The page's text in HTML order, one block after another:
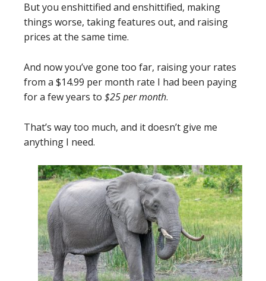
But you enshittified and enshittified, making
things worse, taking features out, and raising
prices at the same time.
And now you’ve gone too far, raising your rates
from a $14.99 per month rate I had been paying
for a few years to $25 per month.
That’s way too much, and it doesn’t give me
anything I need.